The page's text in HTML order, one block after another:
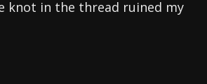
knot in the thread ruined my